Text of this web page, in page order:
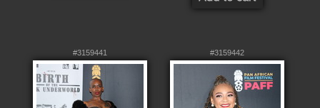
#3159441 #3159442